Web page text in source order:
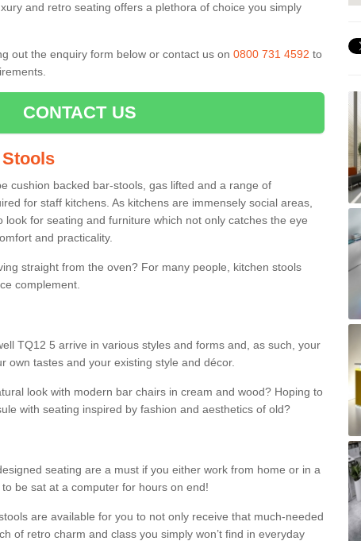
and retro seating offers a plethora of choice you simply
out the enquiry form below or contact us on 0800 731 4592 to
CONTACT US
cushion backed bar-stools, gas lifted and a range of
for staff kitchens. As kitchens are immensely social areas,
look for seating and furniture which not only catches the eye
and practicality.
straight from the oven? For many people, kitchen stools
complement.
TQ12 5 arrive in various styles and forms and, as such, your
own tastes and your existing style and décor.
look with modern bar chairs in cream and wood? Hoping to
with seating inspired by fashion and aesthetics of old?
seating are a must if you either work from home or in a
be sat at a computer for hours on end!
are available for you to not only receive that much-needed
of retro charm and class you simply won’t find in everyday